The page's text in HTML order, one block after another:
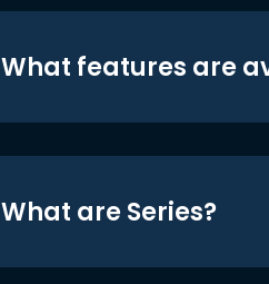
What features are
What are Series?